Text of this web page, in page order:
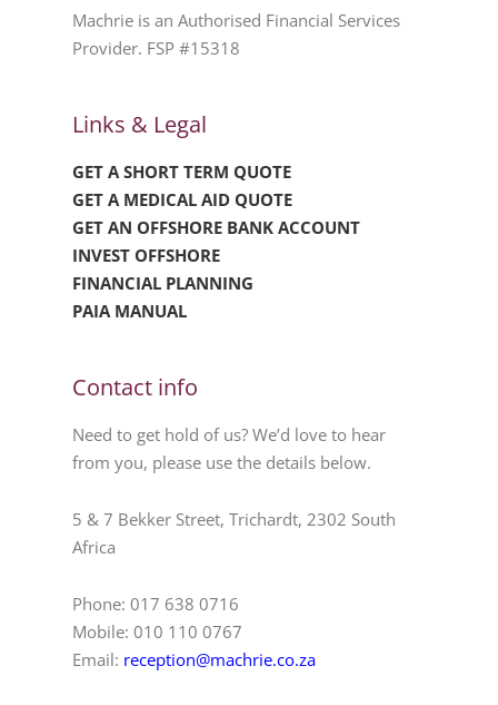
Machrie is an Authorised Financial Services
Provider. FSP #15318
Links & Legal
GET A SHORT TERM QUOTE
GET A MEDICAL AID QUOTE
GET AN OFFSHORE BANK ACCOUNT
INVEST OFFSHORE
FINANCIAL PLANNING
PAIA MANUAL
Contact info
Need to get hold of us? We’d love to hear
from you, please use the details below.
5 & 7 Bekker Street, Trichardt, 2302 South
Africa
Phone: 017 638 0716
Mobile: 010 110 0767
Email: reception@machrie.co.za